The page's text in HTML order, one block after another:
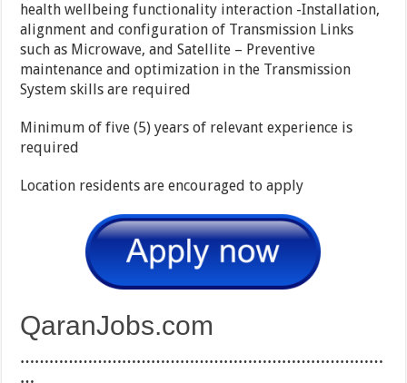
health wellbeing functionality interaction -Installation,
alignment and configuration of Transmission Links
such as Microwave, and Satellite – Preventive
maintenance and optimization in the Transmission
System skills are required
Minimum of five (5) years of relevant experience is
required
Location residents are encouraged to apply
QaranJobs.com
…………………………………………………………………
…